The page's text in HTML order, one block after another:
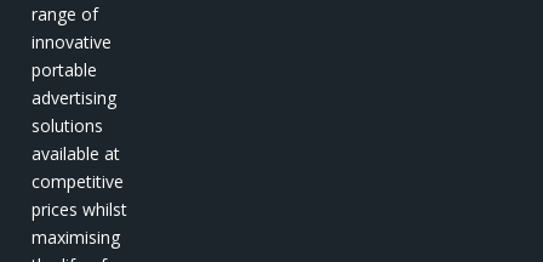
range of
innovative
portable
advertising
solutions
available at
competitive
prices whilst
maximising